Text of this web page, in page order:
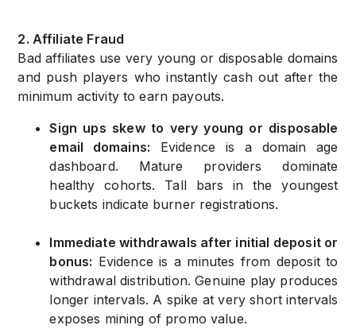
2. Affiliate Fraud
Bad affiliates use very young or disposable domains
and push players who instantly cash out after the
minimum activity to earn payouts.
Sign ups skew to very young or disposable
email domains:
Evidence is a domain age
dashboard. Mature providers dominate
healthy cohorts. Tall bars in the youngest
buckets indicate burner registrations.
Immediate withdrawals after initial deposit or
bonus: Evidence is a minutes from deposit to
withdrawal distribution. Genuine play produces
longer intervals. A spike at very short intervals
exposes mining of promo value.